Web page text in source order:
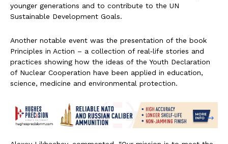
younger generations and to contribute to the UN
Sustainable Development Goals.
Another notable event was the presentation of the book
Principles in Action – a collection of real‑life stories and
practices showing how the ideas of the Youth Declaration
of Nuclear Cooperation have been applied in education,
science, medicine and environmental protection.